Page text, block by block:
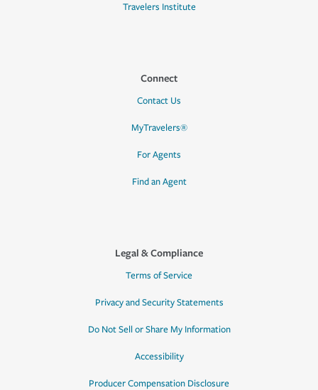
Travelers Institute
Connect
Contact Us
MyTravelers®
For Agents
Find an Agent
Legal & Compliance
Terms of Service
Privacy and Security Statements
Do Not Sell or Share My Information
Accessibility
Producer Compensation Disclosure